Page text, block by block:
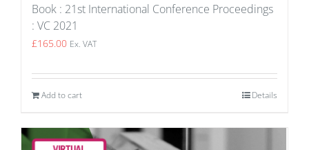
Book : 21st International Conference Proceedings
: VC 2021
£165.00 Ex. VAT
Add to cart Details